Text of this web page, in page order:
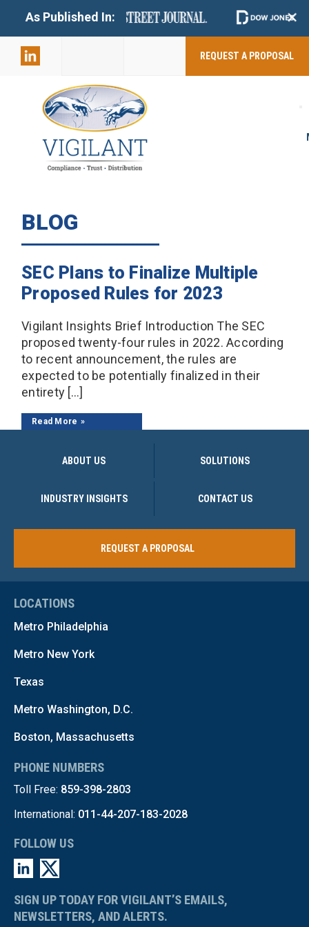
As Published In: +
REQUEST A PROPOSAL
BLOG
SEC Plans to Finalize Multiple
Proposed Rules for 2023
Vigilant Insights Brief Introduction The SEC
proposed twenty-four rules in 2022. According
to recent announcement, the rules are
expected to be potentially finalized in their
entirety […]
Read More
ABOUT US SOLUTIONS
INDUSTRY INSIGHTS CONTACT US
REQUEST A PROPOSAL
LOCATIONS
Metro Philadelphia
Metro New York
Texas
Metro Washington, D.C.
Boston, Massachusetts
PHONE NUMBERS
Toll Free: 859-398-2803
International: 011-44-207-183-2028
FOLLOW US
SIGN UP TODAY FOR VIGILANT’S EMAILS,
NEWSLETTERS, AND ALERTS.